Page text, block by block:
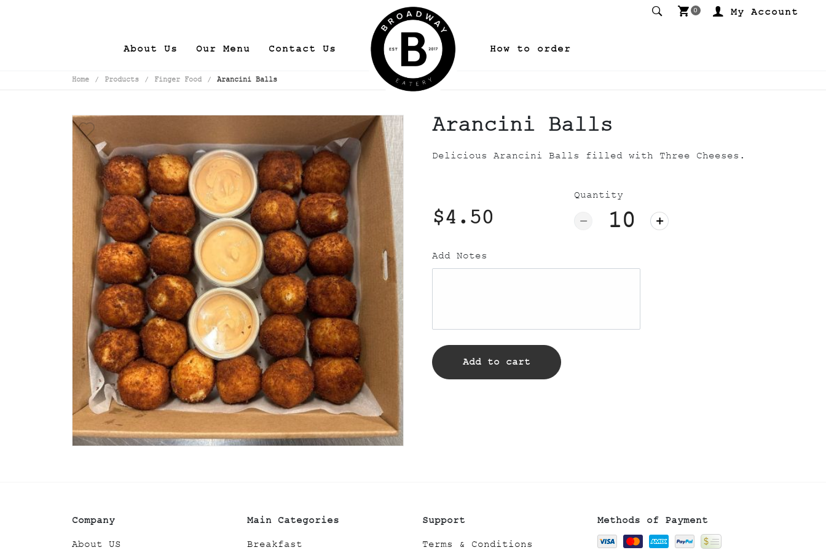
0 My Account
About Us Our Menu Contact Us How to order
Home / Products / Finger Food / Arancini Balls
Arancini Balls
Delicious Arancini Balls filled with Three Cheeses.
$4.50
Quantity
Add Notes
Add to cart
Company
About US
Main Categories
Breakfast
Support
Terms & Conditions
Methods of Payment